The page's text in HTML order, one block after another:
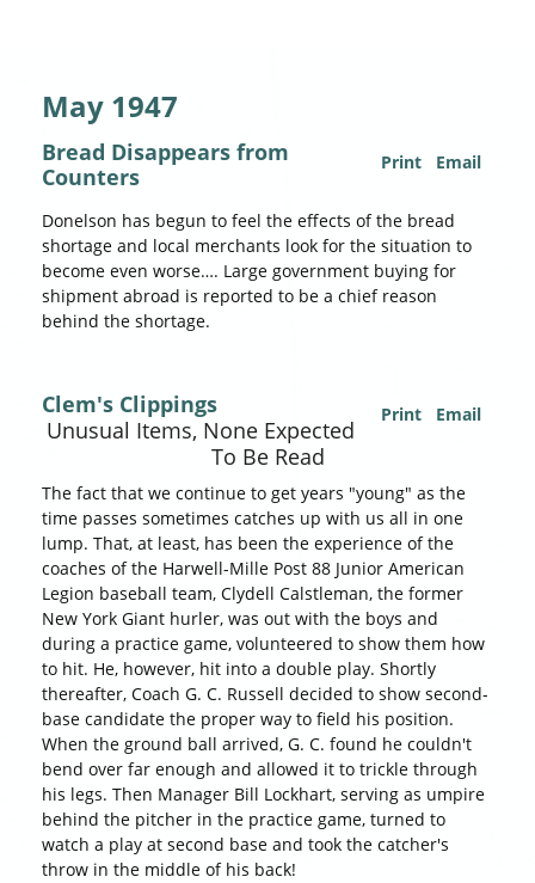
May 1947
Print Email
Bread Disappears from
Counters
Donelson has begun to feel the effects of the bread
shortage and local merchants look for the situation to
become even worse…. Large government buying for
shipment abroad is reported to be a chief reason
behind the shortage.
Print Email
Clem's Clippings
Unusual Items, None Expected
To Be Read
The fact that we continue to get years "young" as the
time passes sometimes catches up with us all in one
lump. That, at least, has been the experience of the
coaches of the Harwell-Mille Post 88 Junior American
Legion baseball team, Clydell Calstleman, the former
New York Giant hurler, was out with the boys and
during a practice game, volunteered to show them how
to hit. He, however, hit into a double play. Shortly
thereafter, Coach G. C. Russell decided to show second-
base candidate the proper way to field his position.
When the ground ball arrived, G. C. found he couldn't
bend over far enough and allowed it to trickle through
his legs. Then Manager Bill Lockhart, serving as umpire
behind the pitcher in the practice game, turned to
watch a play at second base and took the catcher's
throw in the middle of his back!